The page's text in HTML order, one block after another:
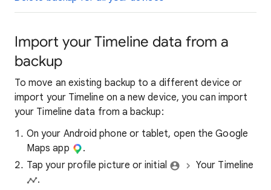
Import your Timeline data from a
backup
To move an existing backup to a different device or
import your Timeline on a new device, you can import
your Timeline data from a backup:
On your Android phone or tablet, open the Google
Maps app
.
Tap your profile picture or initial
Your Timeline
.